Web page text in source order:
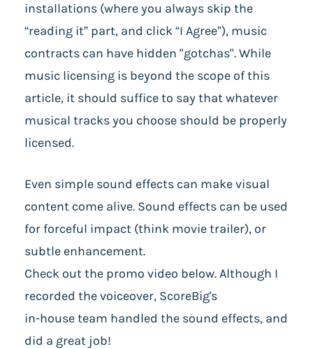
installations (where you always skip the
“reading it” part, and click “I Agree”), music
contracts can have hidden "gotchas". While
music licensing is beyond the scope of this
article, it should suffice to say that whatever
musical tracks you choose should be properly
licensed.
Even simple sound effects can make visual
content come alive. Sound effects can be used
for forceful impact (think movie trailer), or
subtle enhancement.
Check out the promo video below. Although I
recorded the voiceover, ScoreBig's
in-house team handled the sound effects, and
did a great job!